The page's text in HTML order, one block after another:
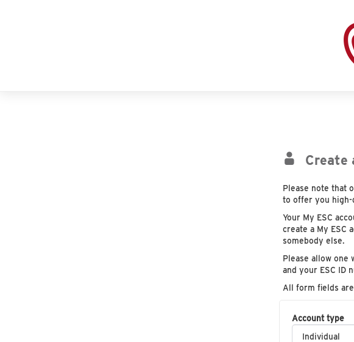
Create
Please note that
to offer you
Your My ESC
create a My ESC
somebody else.
Please allow one
and your ESC ID
All form fields
Account type